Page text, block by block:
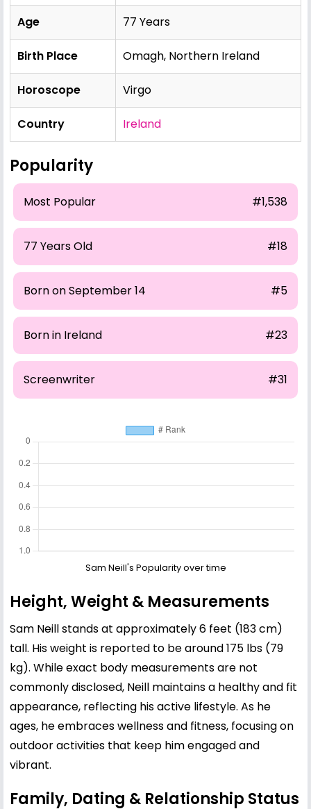
Age 77 Years
Birth Place Omagh, Northern Ireland
Horoscope Virgo
Country Ireland
Popularity
Most Popular #1,538
77 Years Old #18
Born on September 14 #5
Born in Ireland #23
Screenwriter #31
Sam Neill's Popularity over time
Height, Weight & Measurements
Sam Neill stands at approximately 6 feet (183 cm)
tall. His weight is reported to be around 175 lbs (79
kg). While exact body measurements are not
commonly disclosed, Neill maintains a healthy and fit
appearance, reflecting his active lifestyle. As he
ages, he embraces wellness and fitness, focusing on
outdoor activities that keep him engaged and
vibrant.
Family, Dating & Relationship Status